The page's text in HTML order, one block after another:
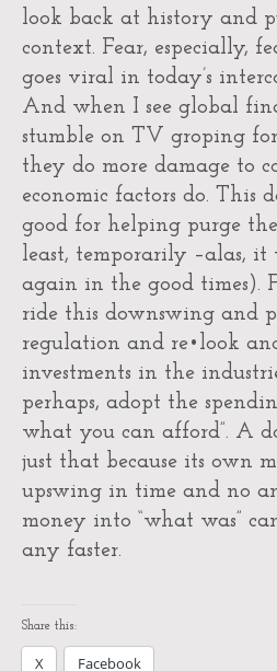
look back at history and
context. Fear, especially,
goes viral in today’s
And when I see global
stumble on TV groping
they do more damage to
economic factors do. This
good for helping purge
least, temporarily –alas,
again in the good times).
ride this downswing and
regulation and re•look
investments in the
perhaps, adopt the
what you can afford”. A
just that because its own
upswing in time and no
money into “what was”
any faster.
Share this:
X Facebook